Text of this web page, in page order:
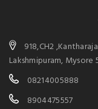
918,CH2
Lakshmipuram, Mysore
08214005888
8904475557